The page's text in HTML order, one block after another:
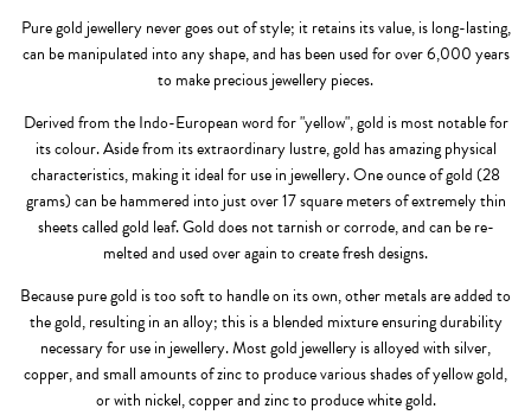
Pure gold jewellery never goes out of style; it retains its value, is long-lasting,
can be manipulated into any shape, and has been used for over 6,000 years
to make precious jewellery pieces.
Derived from the Indo-European word for "yellow", gold is most notable for
its colour. Aside from its extraordinary lustre, gold has amazing physical
characteristics, making it ideal for use in jewellery. One ounce of gold (28
grams) can be hammered into just over 17 square meters of extremely thin
sheets called gold leaf. Gold does not tarnish or corrode, and can be re-
melted and used over again to create fresh designs.
Because pure gold is too soft to handle on its own, other metals are added to
the gold, resulting in an alloy; this is a blended mixture ensuring durability
necessary for use in jewellery. Most gold jewellery is alloyed with silver,
copper, and small amounts of zinc to produce various shades of yellow gold,
or with nickel, copper and zinc to produce white gold.